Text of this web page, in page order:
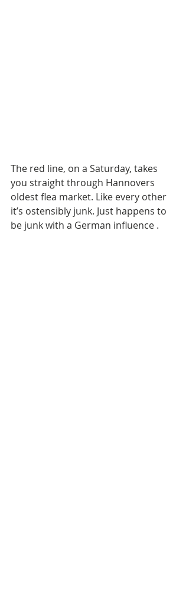
The red line, on a Saturday, takes
you straight through Hannovers
oldest flea market. Like every other
it’s ostensibly junk. Just happens to
be junk with a German influence .